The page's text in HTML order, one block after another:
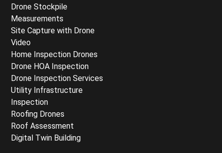
Drone Stockpile
Measurements
Site Capture with Drone
Video
Home Inspection Drones
Drone HOA Inspection
Drone Inspection Services
Utility Infrastructure
Inspection
Roofing Drones
Roof Assessment
Digital Twin Building